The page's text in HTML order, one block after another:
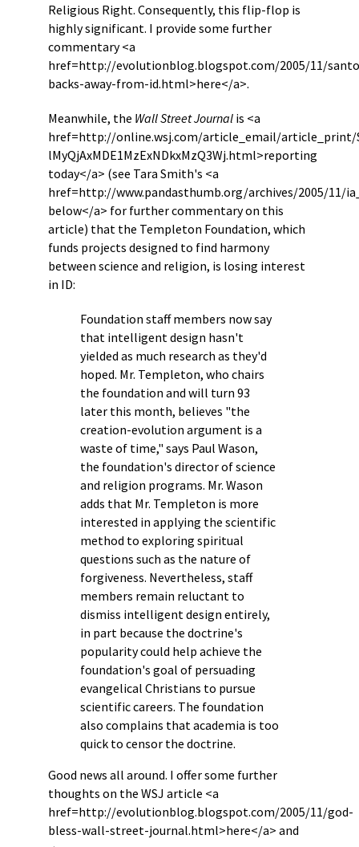
Religious Right. Consequently, this flip-flop is
highly significant. I provide some further
commentary <a
href=http://evolutionblog.blogspot.com/2005/11/
backs-away-from-id.html>here</a>.
Meanwhile, the Wall Street Journal is <a
href=http://online.wsj.com/article_email/article_print/
lMyQjAxMDE1MzExNDkxMzQ3Wj.html>reporting
today</a> (see Tara Smith's <a
href=http://www.pandasthumb.org/archives/2005/11/
below</a> for further commentary on this
article) that the Templeton Foundation, which
funds projects designed to find harmony
between science and religion, is losing interest
in ID:
Foundation staff members now say
that intelligent design hasn't
yielded as much research as they'd
hoped. Mr. Templeton, who chairs
the foundation and will turn 93
later this month, believes "the
creation-evolution argument is a
waste of time," says Paul Wason,
the foundation's director of science
and religion programs. Mr. Wason
adds that Mr. Templeton is more
interested in applying the scientific
method to exploring spiritual
questions such as the nature of
forgiveness. Nevertheless, staff
members remain reluctant to
dismiss intelligent design entirely,
in part because the doctrine's
popularity could help achieve the
foundation's goal of persuading
evangelical Christians to pursue
scientific careers. The foundation
also complains that academia is too
quick to censor the doctrine.
Good news all around. I offer some further
thoughts on the WSJ article <a
href=http://evolutionblog.blogspot.com/2005/11/god-
bless-wall-street-journal.html>here</a> and